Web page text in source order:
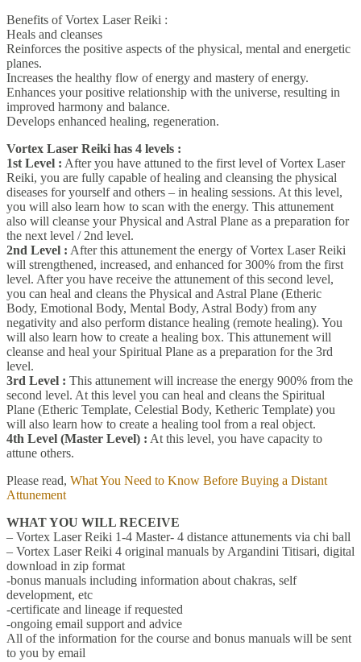
Benefits of Vortex Laser Reiki :
Heals and cleanses
Reinforces the positive aspects of the physical, mental and energetic
planes.
Increases the healthy flow of energy and mastery of energy.
Enhances your positive relationship with the universe, resulting in
improved harmony and balance.
Develops enhanced healing, regeneration.
Vortex Laser Reiki has 4 levels :
1st Level : After you have attuned to the first level of Vortex Laser
Reiki, you are fully capable of healing and cleansing the physical
diseases for yourself and others – in healing sessions. At this level,
you will also learn how to scan with the energy. This attunement
also will cleanse your Physical and Astral Plane as a preparation for
the next level / 2nd level.
2nd Level : After this attunement the energy of Vortex Laser Reiki
will strengthened, increased, and enhanced for 300% from the first
level. After you have receive the attunement of this second level,
you can heal and cleans the Physical and Astral Plane (Etheric
Body, Emotional Body, Mental Body, Astral Body) from any
negativity and also perform distance healing (remote healing). You
will also learn how to create a healing box. This attunement will
cleanse and heal your Spiritual Plane as a preparation for the 3rd
level.
3rd Level : This attunement will increase the energy 900% from the
second level. At this level you can heal and cleans the Spiritual
Plane (Etheric Template, Celestial Body, Ketheric Template) you
will also learn how to create a healing tool from a real object.
4th Level (Master Level) : At this level, you have capacity to
attune others.
Please read, What You Need to Know Before Buying a Distant
Attunement
WHAT YOU WILL RECEIVE
– Vortex Laser Reiki 1-4 Master- 4 distance attunements via chi ball
– Vortex Laser Reiki 4 original manuals by Argandini Titisari, digital
download in zip format
-bonus manuals including information about chakras, self
development, etc
-certificate and lineage if requested
-ongoing email support and advice
All of the information for the course and bonus manuals will be sent
to you by email